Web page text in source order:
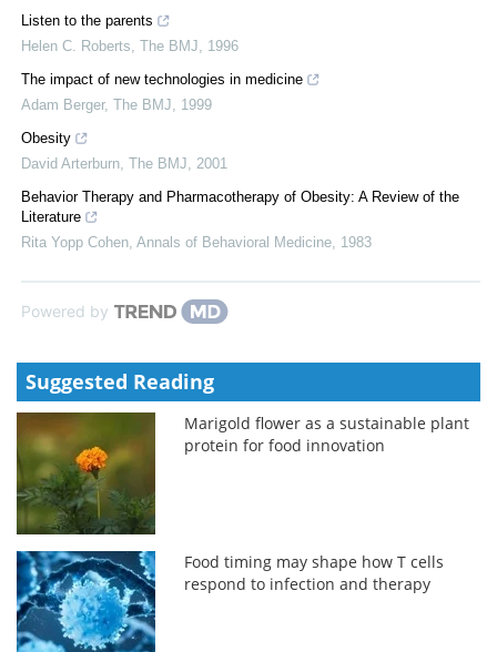
Listen to the parents
Helen C. Roberts The BMJ
1996
The impact of new technologies in medicine
Adam Berger, The BMJ
1999
Obesity
David Arterburn The BMJ
2001
Behavior Therapy and Pharmacotherapy of Obesity: A Review of the
Literature
Rita Yopp Cohen Annals of Behavioral Medicine 1983
Powered by
Suggested Reading
Marigold flower as a sustainable plant
protein for food innovation
Food timing may shape how T cells
respond to infection and therapy